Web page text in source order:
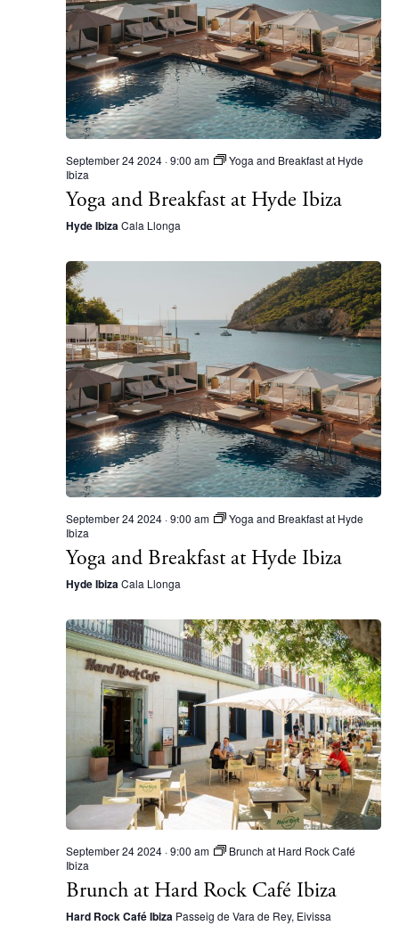
The Island Guide
Calendar
Beaches
Restaurants
Hotels
Wellness
Sunsets
Bars
Nightlife
Inspiration
Journal
Directory
Weddings
Living
Boats
September 24 2024 · 9:00 am
Yoga and Breakfast at Hyde
Ibiza
Yoga and Breakfast at Hyde Ibiza
Hyde IbizaCala Llonga
September 24 2024 · 9:00 am
Yoga and Breakfast at Hyde
Ibiza
Yoga and Breakfast at Hyde Ibiza
Hyde IbizaCala Llonga
September 24 2024 · 9:00 am
Brunch at Hard Rock Café
Ibiza
Brunch at Hard Rock Café Ibiza
Hard Rock Café Ibiza Passeig de Vara de Rey, Eivissa